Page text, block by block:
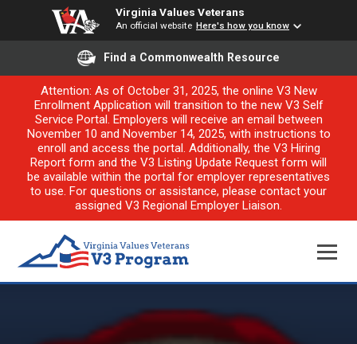
Virginia Values Veterans
An official website Here's how you know
Find a Commonwealth Resource
Attention: As of October 31, 2025, the online V3 New
Enrollment Application will transition to the new V3 Self
Service Portal. Employers will receive an email between
November 10 and November 14, 2025, with instructions to
enroll and access the portal. Additionally, the V3 Hiring
Report form and the V3 Listing Update Request form will
be available within the portal for employer representatives
to use. For questions or assistance, please contact your
assigned V3 Regional Employer Liaison.